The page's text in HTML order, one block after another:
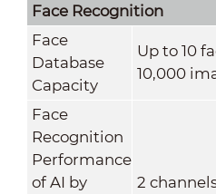
Face Recognition
Face
Database
Capacity
Up to 10
10,000
Face
Recognition
Performance
of AI by
2